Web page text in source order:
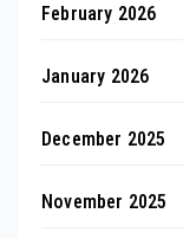
February 2026
January 2026
December 2025
November 2025